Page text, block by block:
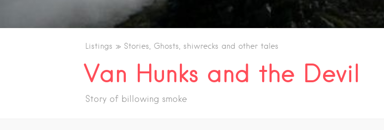
Listings Stories, Ghosts, shiwrecks and other tales
Van Hunks and the Devil
Story of billowing smoke